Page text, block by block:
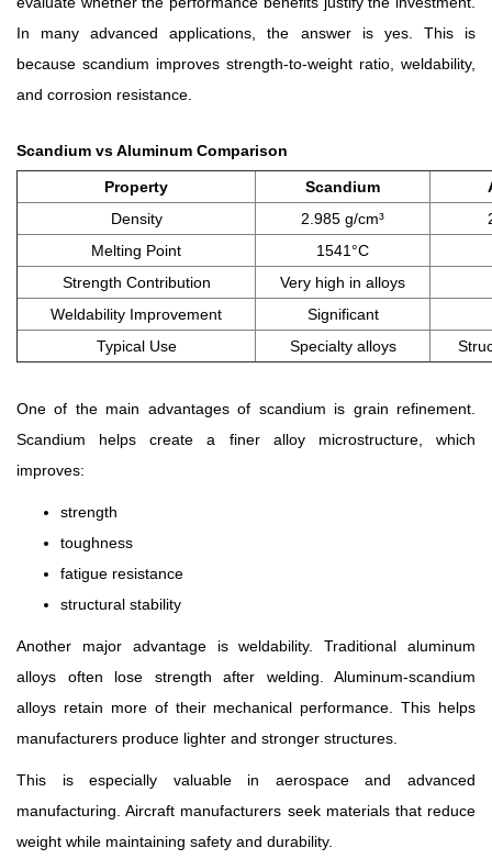
In many advanced applications, the answer is yes. This is
because scandium improves strength-to-weight ratio, weldability,
and corrosion resistance.
Scandium vs Aluminum Comparison
Property Scandium
Density
2.985 g/cm³
Melting Point
1541°C
Strength Contribution
Very high in alloys
Weldability Improvement
Significant
Typical Use
Specialty alloys
One of the main advantages of scandium is grain refinement.
Scandium helps create a finer alloy microstructure, which
improves:
strength
toughness
fatigue resistance
structural stability
Another major advantage is weldability. Traditional aluminum
alloys often lose strength after welding. Aluminum-scandium
alloys retain more of their mechanical performance. This helps
manufacturers produce lighter and stronger structures.
This is especially valuable in aerospace and advanced
manufacturing. Aircraft manufacturers seek materials that reduce
weight while maintaining safety and durability.